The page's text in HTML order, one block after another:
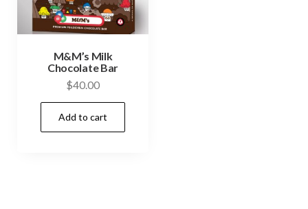
M&M’s Milk
Chocolate Bar
$40.00
Add to cart